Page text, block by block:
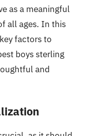
as a meaningful
all ages. In this
factors to
boys sterling
and